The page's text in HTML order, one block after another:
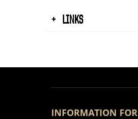
LINKS
INFORMATION FOR